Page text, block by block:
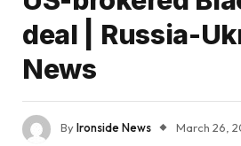
deal | Russia-
News
ByIronside News
March 26,